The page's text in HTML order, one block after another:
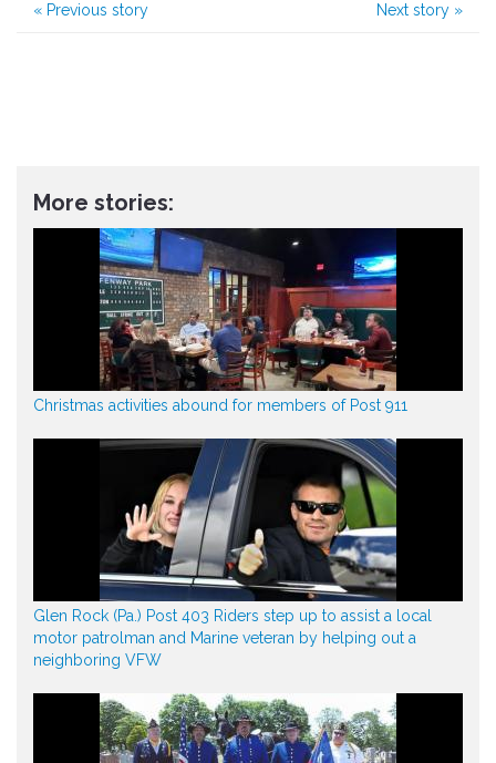
« Previous story Next story »
More stories:
Christmas activities abound for members of Post 911
Glen Rock (Pa.) Post 403 Riders step up to assist a local
motor patrolman and Marine veteran by helping out a
neighboring VFW